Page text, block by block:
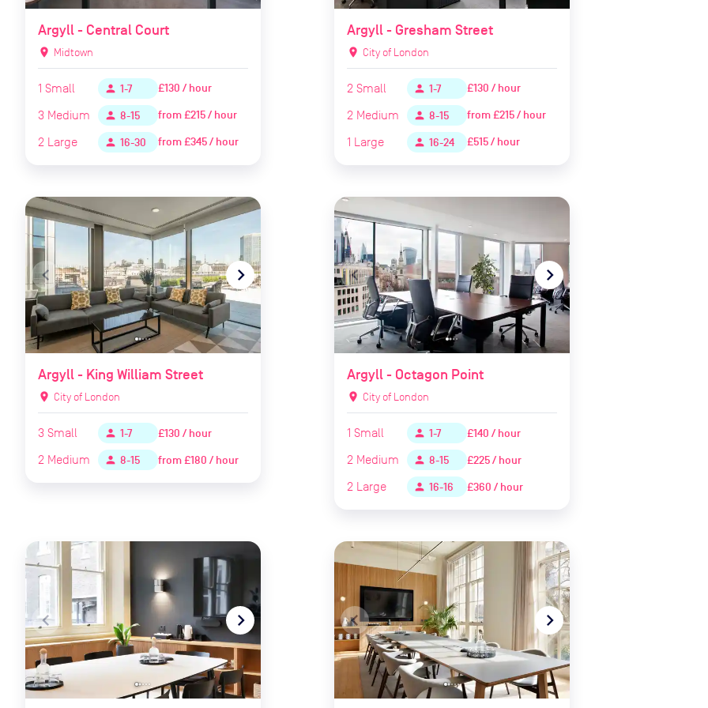
Argyll - Central Court
location_on Midtown
1 Small person 1-7
£130 / hour
3 Medium person 8-15 from£215 / hour
2 Large person 16-30 from£345 / hour
Argyll - Gresham Street
location_on City of London
2 Small person 1-7
£130 / hour
2 Medium person 8-15 from£215 / hour
1 Large person 16-24 £515 / hour
navigate_before navigate_next
Argyll - King William Street
location_on City of London
3 Small person 1-7
£130 / hour
2 Medium person 8-15 from£180 / hour
navigate_before navigate_next
Argyll - Octagon Point
location_on City of London
1 Small person 1-7
£140 / hour
2 Medium person 8-15
£225 / hour
2 Large person 16-16 £360 / hour
navigate_before navigate_next navigate_before navigate_next